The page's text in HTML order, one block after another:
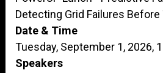
Detecting Grid Failures
Date & Time
Tuesday, September 1, 2026,
Speakers